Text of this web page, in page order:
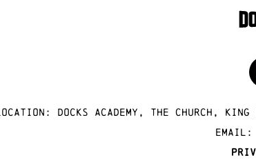
docks academy, The Church,
Email: